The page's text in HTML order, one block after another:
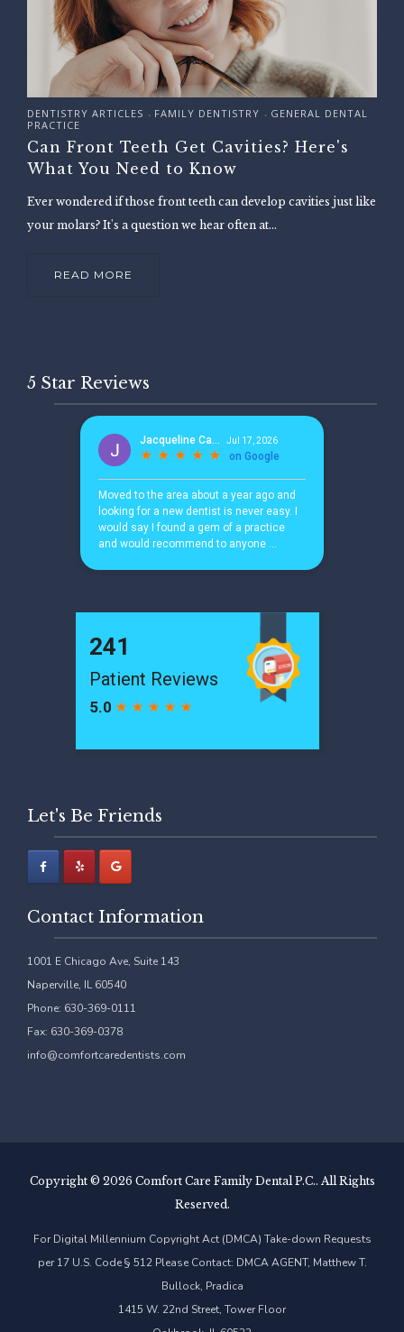
DENTISTRY ARTICLES • FAMILY DENTISTRY • GENERAL DENTAL
PRACTICE
Can Front Teeth Get Cavities? Here's
What You Need to Know
Ever wondered if those front teeth can develop cavities just like
your molars? It's a question we hear often at...
READ MORE
5 Star Reviews
Let's Be Friends
Contact Information
1001 E Chicago Ave, Suite 143
Naperville, IL 60540
Phone: 630-369-0111
Fax: 630-369-0378
info@comfortcaredentists.com
Copyright © 2026 Comfort Care Family Dental P.C.. All Rights
Reserved.
For Digital Millennium Copyright Act (DMCA) Take-down Requests
per 17 U.S. Code § 512 Please Contact: DMCA AGENT, Matthew T.
Bullock, Pradica
1415 W. 22nd Street, Tower Floor